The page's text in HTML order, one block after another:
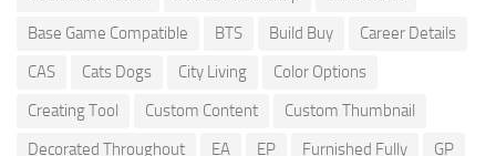
Base Game Compatible
BTS Build Buy
Career Details
CAS
Cats Dogs City Living
Color Options
Creating Tool
Custom Content
Custom Thumbnail
Decorated Throughout
EA EP Furnished Fully
GP